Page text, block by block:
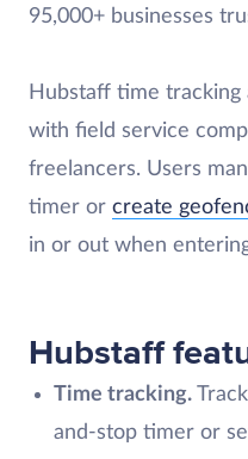
95,000+ businesses
Hubstaff time tracking
with field service
freelancers. Users
timer or create
in or out when
Hubstaff
Time tracking.
and-stop timer or